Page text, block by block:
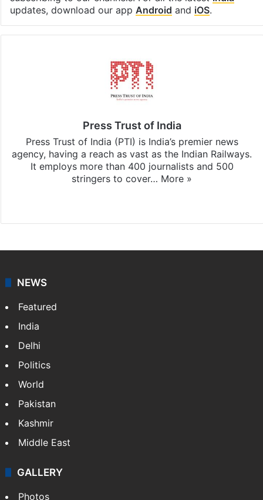
updates, download our app Android and iOS.
Press Trust of India
Press Trust of India (PTI) is India’s premier news
agency, having a reach as vast as the Indian Railways.
It employs more than 400 journalists and 500
stringers to cover… More »
NEWS
Featured
India
Delhi
Politics
World
Pakistan
Kashmir
Middle East
GALLERY
Photos